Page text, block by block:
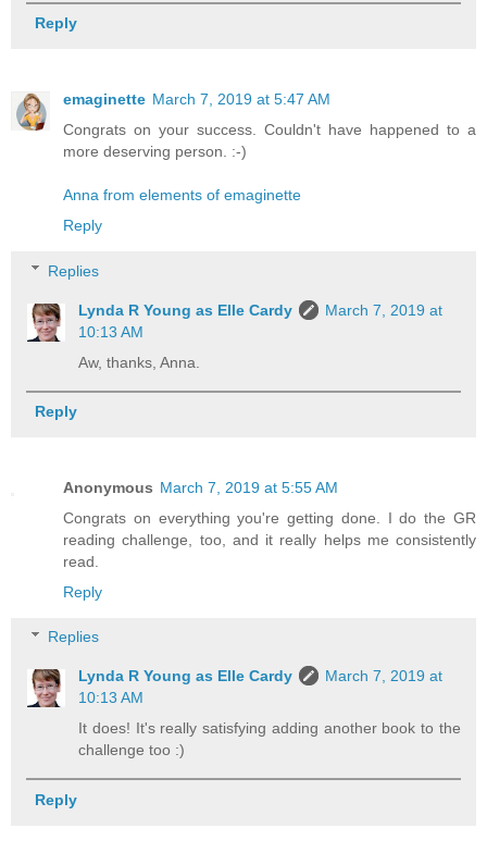
Reply
emaginette March 7, 2019 at 5:47 AM
Congrats on your success. Couldn't have happened to a
more deserving person. :-)
Anna from elements of emaginette
Reply
Replies
Lynda R Young as Elle Cardy
March 7, 2019 at
10:13 AM
Aw, thanks, Anna.
Reply
Anonymous March 7, 2019 at 5:55 AM
Congrats on everything you're getting done. I do the GR
reading challenge, too, and it really helps me consistently
read.
Reply
Replies
Lynda R Young as Elle Cardy
March 7, 2019 at
10:13 AM
It does! It's really satisfying adding another book to the
challenge too :)
Reply